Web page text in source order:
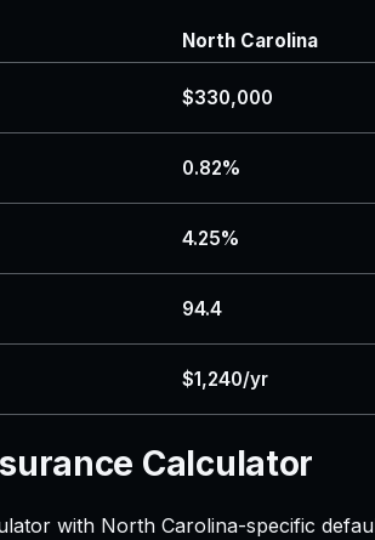
North Carolina
$330,000
0.82%
4.25%
94.4
$1,240/yr
Calculator
with North Carolina-specific